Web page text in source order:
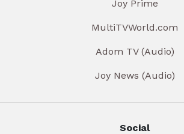
Joy Prime
MultiTVWorld.com
Adom TV (Audio)
Joy News (Audio)
Social